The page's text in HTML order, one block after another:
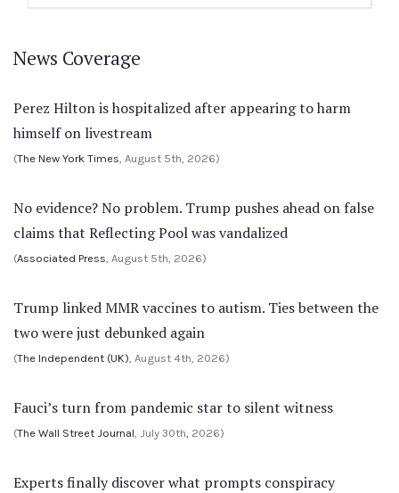
News Coverage
Perez Hilton is hospitalized after appearing to harm
himself on livestream
(The New York Times, August 5th, 2026)
No evidence? No problem. Trump pushes ahead on false
claims that Reflecting Pool was vandalized
(Associated Press, August 5th, 2026)
Trump linked MMR vaccines to autism. Ties between the
two were just debunked again
(The Independent (UK), August 4th, 2026)
Fauci’s turn from pandemic star to silent witness
(The Wall Street Journal, July 30th, 2026)
Experts finally discover what prompts conspiracy